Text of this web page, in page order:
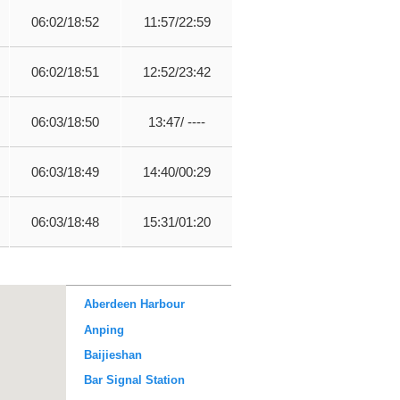
06:02/18:52 11:57/22:59
06:02/18:51 12:52/23:42
06:03/18:50 13:47/ ----
06:03/18:49 14:40/00:29
06:03/18:48 15:31/01:20
Aberdeen Harbour
Anping
Baijieshan
Bar Signal Station